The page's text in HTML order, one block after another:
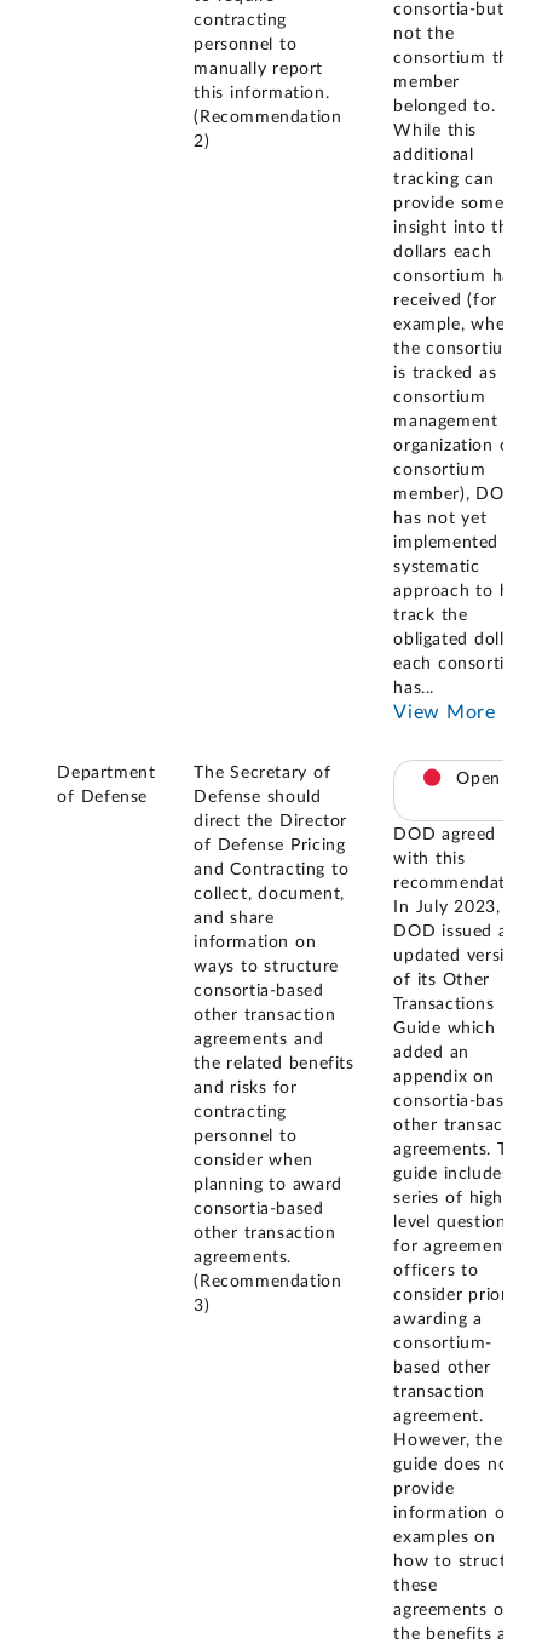
contracting
personnel to
manually report
this information.
(Recommendation
2)
consortia-but
not the
consortium the
member
belonged to.
While this
additional
tracking can
provide some
insight into the
dollars each
consortium has
received (for
example, when
the consortium
is tracked as the
consortium
management
organization or
consortium
member), DOD
has not yet
implemented a
systematic
approach to help
track the
obligated dollars
each consortium
has...
View More
Department
of Defense
The Secretary of
Defense should
direct the Director
of Defense Pricing
and Contracting to
collect, document,
and share
information on
ways to structure
consortia-based
other transaction
agreements and
the related benefits
and risks for
contracting
personnel to
consider when
planning to award
consortia-based
other transaction
agreements.
(Recommendation
3)
Open
DOD agreed
with this
recommendation.
In July 2023,
DOD issued an
updated version
of its Other
Transactions
Guide which
added an
appendix on
consortia-based
other transaction
agreements. The
guide includes a
series of high-
level questions
for agreement
officers to
consider prior to
awarding a
consortium-
based other
transaction
agreement.
However, the
guide does not
provide
information or
examples on
how to structure
these
agreements or
the benefits and